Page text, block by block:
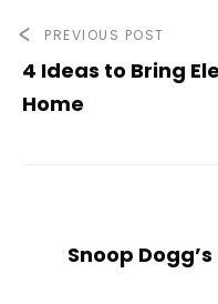
PREVIOUS POST
4 Ideas to Bring
Home
Snoop